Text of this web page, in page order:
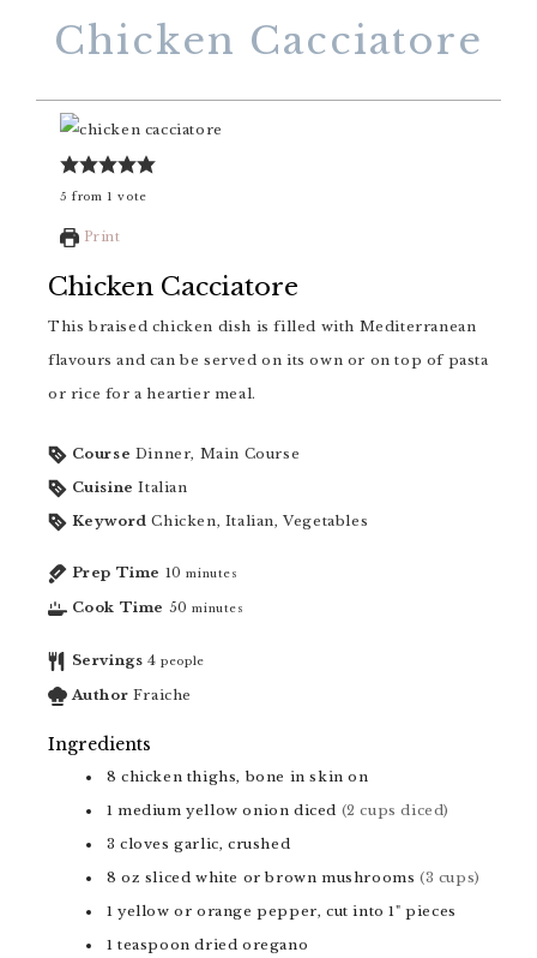
Chicken Cacciatore
5 from 1 vote
Print
Chicken Cacciatore
This braised chicken dish is filled with Mediterranean
flavours and can be served on its own or on top of pasta
or rice for a heartier meal.
Course Dinner, Main Course
Cuisine Italian
Keyword Chicken, Italian, Vegetables
Prep Time 10 minutes
Cook Time 50 minutes
Servings 4 people
Author Fraiche
Ingredients
8 chicken thighs, bone in skin on
1 medium yellow onion diced (2 cups diced)
3 cloves garlic, crushed
8 oz sliced white or brown mushrooms (3 cups)
1 yellow or orange pepper, cut into 1" pieces
1 teaspoon dried oregano